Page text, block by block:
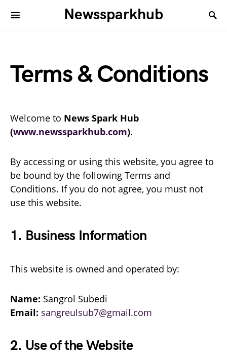
Newssparkhub
Terms & Conditions
Welcome to News Spark Hub
(www.newssparkhub.com).
By accessing or using this website, you agree to
be bound by the following Terms and
Conditions. If you do not agree, you must not
use this website.
1. Business Information
This website is owned and operated by:
Name: Sangrol Subedi
Email: sangreulsub7@gmail.com
2. Use of the Website